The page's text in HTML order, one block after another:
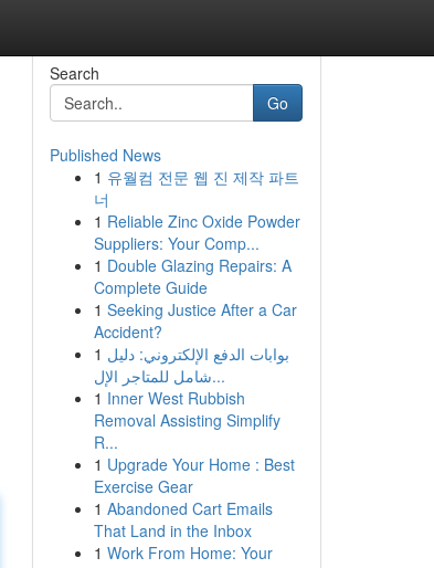
Search
Go
Published News
1 유월컴 전문 웹 진 제작 파트
너
1 Reliable Zinc Oxide Powder
Suppliers: Your Comp...
1 Double Glazing Repairs: A
Complete Guide
1 Seeking Justice After a Car
Accident?
1 بوابات الدفع الإلكتروني: دليل
شامل للمتاجر الإل...
1 Inner West Rubbish
Removal Assisting Simplify
R...
1 Upgrade Your Home : Best
Exercise Gear
1 Abandoned Cart Emails
That Land in the Inbox
1 Work From Home: Your